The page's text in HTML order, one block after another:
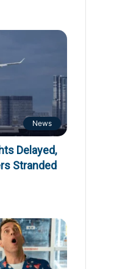
News
Delayed,
Stranded